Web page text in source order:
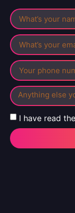
I have read the